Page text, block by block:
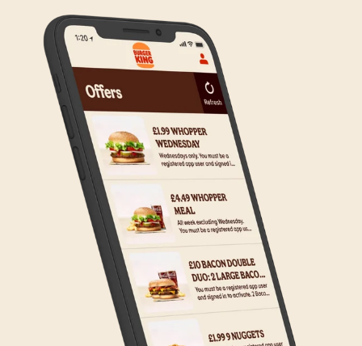
on making Click & Collect available to all our guests.